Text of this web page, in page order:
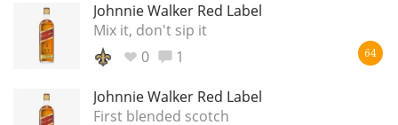
Johnnie Walker Red Label
Mix it, don't sip it
0
1 64
Johnnie Walker Red Label
First blended scotch